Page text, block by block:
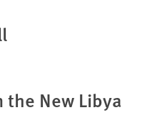
the New Libya